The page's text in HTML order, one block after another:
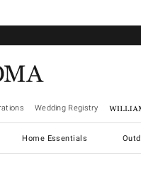
Wedding Registry
Home Essentials